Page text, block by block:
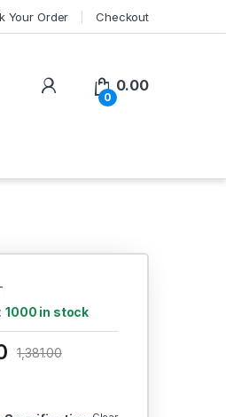
Your Order Checkout
My Account
0
0.00
1000 in stock
1,381.00